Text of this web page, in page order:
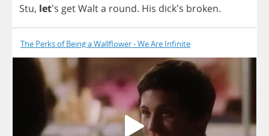
Stu, let's getWalta round. His dick's broken.
The Perks of Being a Wallflower - We Are Infinite